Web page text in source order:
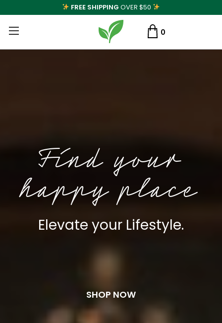
FREE SHIPPING OVER $50
0
Find your
happy place
Elevate your Lifestyle.
SHOP NOW